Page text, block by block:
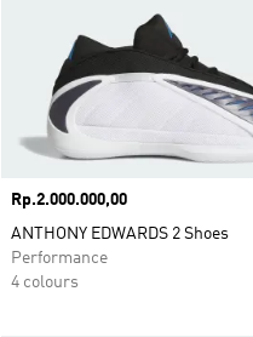
Price
Rp.2.000.000,00
ANTHONY EDWARDS 2 Shoes
Performance
4 colours